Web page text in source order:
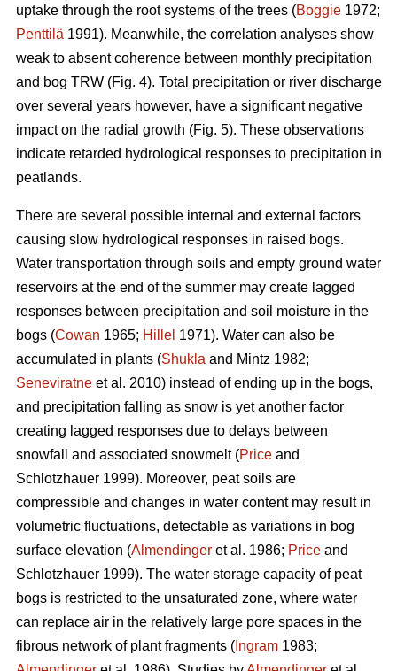
uptake through the root systems of the trees (Boggie 1972;
Penttilä 1991). Meanwhile, the correlation analyses show
weak to absent coherence between monthly precipitation
and bog TRW (Fig. 4). Total precipitation or river discharge
over several years however, have a significant negative
impact on the radial growth (Fig. 5). These observations
indicate retarded hydrological responses to precipitation in
peatlands.
There are several possible internal and external factors
causing slow hydrological responses in raised bogs.
Water transportation through soils and empty ground water
reservoirs at the end of the summer may create lagged
responses between precipitation and soil moisture in the
bogs (Cowan 1965; Hillel 1971). Water can also be
accumulated in plants (Shukla and Mintz 1982;
Seneviratne et al. 2010) instead of ending up in the bogs,
and precipitation falling as snow is yet another factor
creating lagged responses due to delays between
snowfall and associated snowmelt (Price and
Schlotzhauer 1999). Moreover, peat soils are
compressible and changes in water content may result in
volumetric fluctuations, detectable as variations in bog
surface elevation (Almendinger et al. 1986; Price and
Schlotzhauer 1999). The water storage capacity of peat
bogs is restricted to the unsaturated zone, where water
can replace air in the relatively large pore spaces in the
fibrous network of plant fragments ( Ingram 1983;